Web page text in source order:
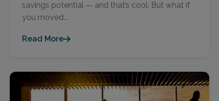
savings potential — and that’s cool. But what if
you moved...
Read More